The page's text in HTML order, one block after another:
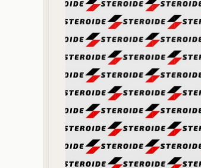
Try a substance, brand,